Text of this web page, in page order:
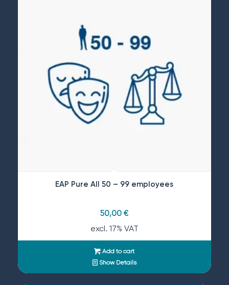
EAP Pure All 50 – 99 employees
50,00€
excl. 17% VAT
Add to cart
Show Details